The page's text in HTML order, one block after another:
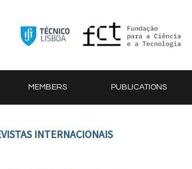
MEMBERS PUBLICATIONS
INTERNACIONAIS